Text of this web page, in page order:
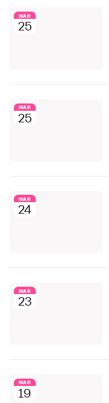
MAR
25
MAR
25
MAR
24
MAR
23
MAR
19